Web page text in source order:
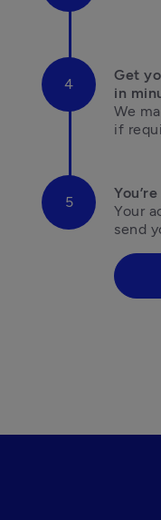
Get
in
We
if
Your